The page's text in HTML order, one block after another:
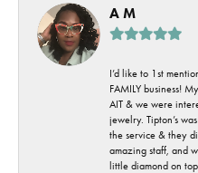
A M
I’d like to 1st
FAMILY business!
AIT & we were
jewelry. Tipton’s
the service & they
amazing staff, and
little diamond on